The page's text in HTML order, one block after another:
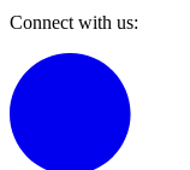
Connect with us: